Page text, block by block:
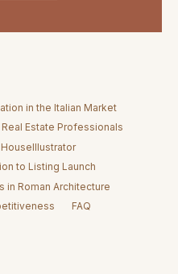
in the Italian Market
Estate Professionals
to Listing Launch
in Roman Architecture
FAQ